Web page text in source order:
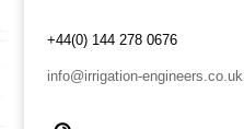
+44(0) 144 278 0676
info@irrigation-engineers.co.uk